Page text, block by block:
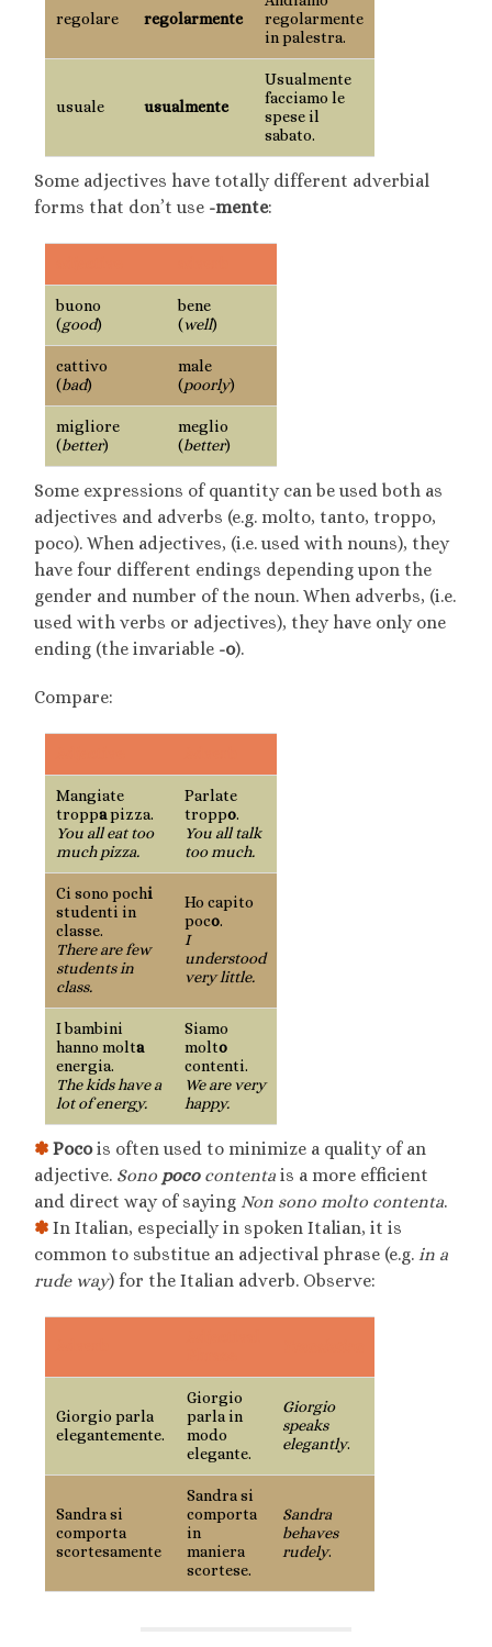
regolare regolarmente
regolarmente
in palestra.
usuale usualmente
Usualmente
facciamo le
spese il
sabato.
Some adjectives have totally different adverbial
forms that don’t use -mente:
buono
(good)
bene
(well)
cattivo
(bad)
male
(poorly)
migliore
(better)
meglio
(better)
Some expressions of quantity can be used both as
adjectives and adverbs (e.g. molto, tanto, troppo,
poco). When adjectives, (i.e. used with nouns), they
have four different endings depending upon the
gender and number of the noun. When adverbs, (i.e.
used with verbs or adjectives), they have only one
ending (the invariable -o).
Compare:
Mangiate
troppapizza.
You all eat too
much pizza.
Parlate
troppo.
You all talk
too much.
Ci sono pochi
studenti in
classe.
There are few
students in
class.
Ho capito
poco.
I
understood
very little.
I bambini
hanno molta
energia.
The kids have a
lot of energy.
Siamo
molto
contenti.
We are very
happy.
✽Pocois often used to minimize a quality of an
adjective. Sono pococontenta is a more efficient
and direct way of saying Non sono molto contenta.
✽In Italian, especially in spoken Italian, it is
common to substitue an adjectival phrase (e.g. in a
rude way) for the Italian adverb. Observe:
Giorgio parla
elegantemente.
Giorgio
parla in
modo
elegante.
Giorgio
speaks
elegantly.
Sandra si
comporta
scortesamente
Sandra si
comporta
in
maniera
scortese.
Sandra
behaves
rudely.